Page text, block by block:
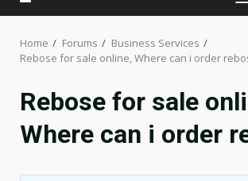
Home Forums
Business Services
Rebose for sale online, Where can i order
Rebose for sale
Where can i order